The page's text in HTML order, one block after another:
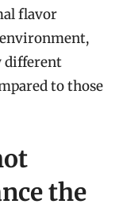
flavor
different
to those
the